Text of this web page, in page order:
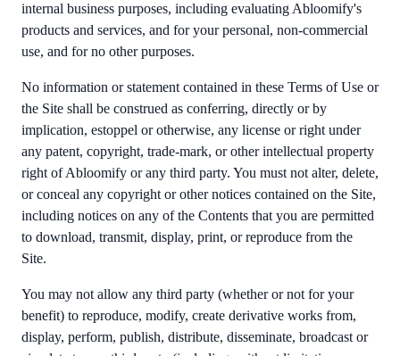
internal business purposes, including evaluating Abloomify's
products and services, and for your personal, non-commercial
use, and for no other purposes.
No information or statement contained in these Terms of Use or
the Site shall be construed as conferring, directly or by
implication, estoppel or otherwise, any license or right under
any patent, copyright, trade-mark, or other intellectual property
right of Abloomify or any third party. You must not alter, delete,
or conceal any copyright or other notices contained on the Site,
including notices on any of the Contents that you are permitted
to download, transmit, display, print, or reproduce from the
Site.
You may not allow any third party (whether or not for your
benefit) to reproduce, modify, create derivative works from,
display, perform, publish, distribute, disseminate, broadcast or